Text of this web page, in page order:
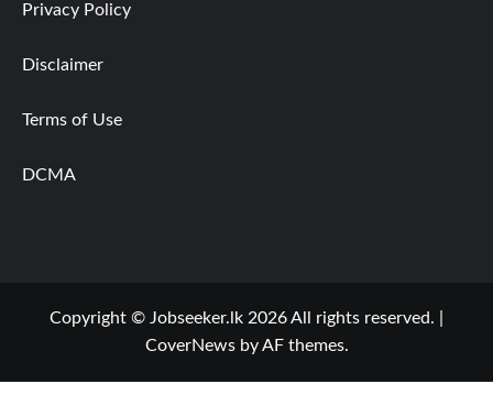
Privacy Policy
Disclaimer
Terms of Use
DCMA
Copyright © Jobseeker.lk 2026 All rights reserved.
CoverNewsby AF themes.